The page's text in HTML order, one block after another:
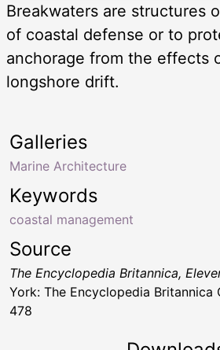
Breakwaters are structures
of coastal defense or to
anchorage from the effects
longshore drift.
Keywords
coastal management
Galleries
Marine Architecture
Source
The Encyclopedia Britannica,
York: The Encyclopedia Britannica
478